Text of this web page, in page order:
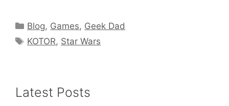
Categories
Blog, Games, Geek Dad
Tags
KOTOR, Star Wars
Latest Posts